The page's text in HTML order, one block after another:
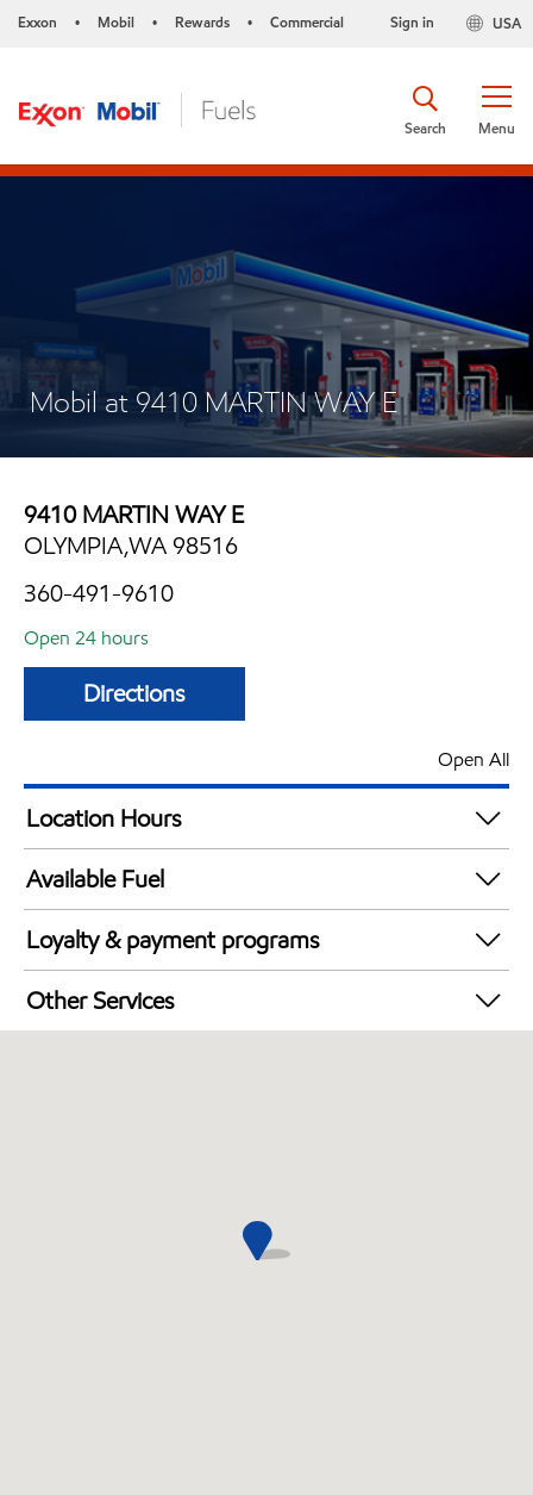
Exxon • Mobil • Rewards • Commercial USA
Sign in
Menu
Search
Mobil at 9410 MARTIN WAY E
9410 MARTIN WAY E
OLYMPIA,WA 98516
360-491-9610
Open 24 hours
Directions
Open All
Location Hours
24 hours
Available Fuel
Synergy Diesel Efficient / Diesel
Loyalty & payment programs
Walmart+
Other Services